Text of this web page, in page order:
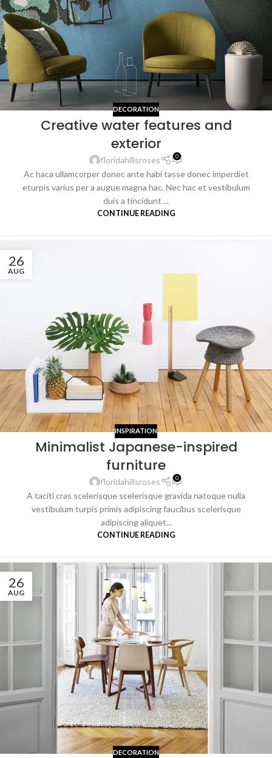
DECORATION
Creative water features and
exterior
floridahillsroses 0
Ac haca ullamcorper donec ante habi tasse donec imperdiet
eturpis varius per a augue magna hac. Nec hac et vestibulum
duis a tincidunt ...
CONTINUE READING
26
AUG
INSPIRATION
Minimalist Japanese-inspired
furniture
floridahillsroses 0
A taciti cras scelerisque scelerisque gravida natoque nulla
vestibulum turpis primis adipiscing faucibus scelerisque
adipiscing aliquet...
CONTINUE READING
26
AUG
DECORATION